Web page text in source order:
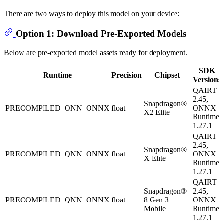
There are two ways to deploy this model on your device:
Option 1: Download Pre-Exported Models
Below are pre-exported model assets ready for deployment.
Runtime Precision Chipset
SDK
PRECOMPILED_QNN_ONNX float
Snapdragon®
X2 Elite
QAIRT
2.45,
ONNX
Runtime
1.27.1
PRECOMPILED_QNN_ONNX float
Snapdragon®
X Elite
QAIRT
2.45,
ONNX
Runtime
1.27.1
PRECOMPILED_QNN_ONNX float
Snapdragon®
8 Gen 3
Mobile
QAIRT
2.45,
ONNX
Runtime
1.27.1